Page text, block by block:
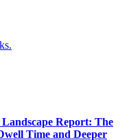
Report: The
Time and Deeper